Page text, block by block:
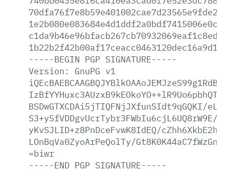
-----BEGIN PGP SIGNATURE-----
Version:
GnuPG v1
BSDwGTXCDAi5jTIQFNjJXfunSIdt9qGQKI/
S3+y5fVDDgvUcrTybr3FWbIu6cjL6UQ8rW9E/
yKvSJLID+z8PnDceFvwK8IdEQ/
LOnBqVa0ZyoArPeQolTy/
=biwr
-----END PGP SIGNATURE-----